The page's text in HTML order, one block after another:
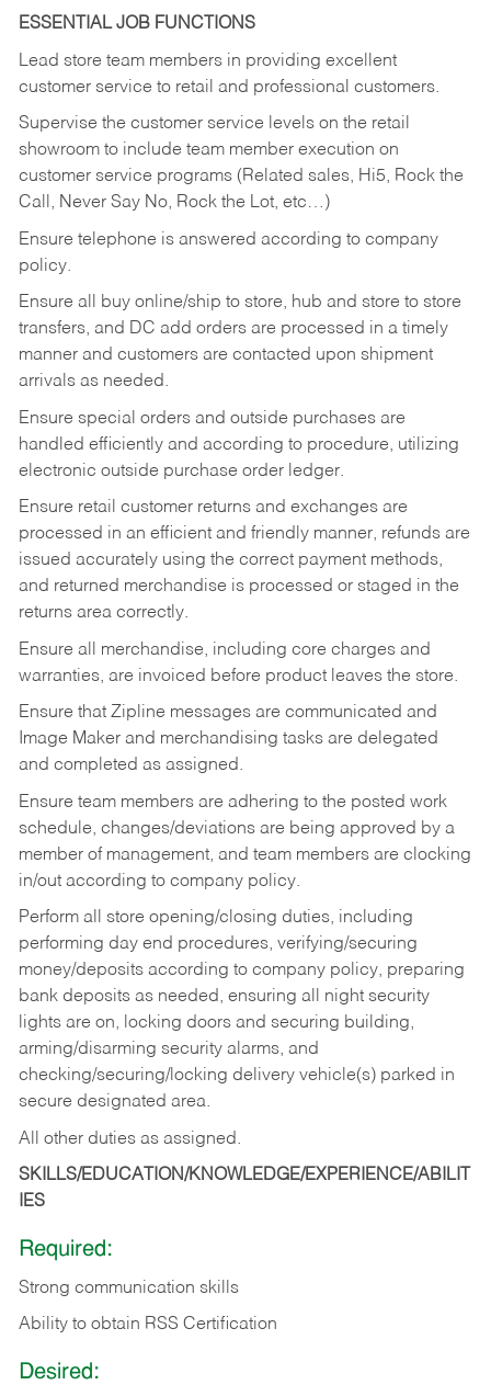
ESSENTIAL JOB FUNCTIONS
Lead store team members in providing excellent
customer service to retail and professional customers.
Supervise the customer service levels on the retail
showroom to include team member execution on
customer service programs (Related sales, Hi5, Rock the
Call, Never Say No, Rock the Lot, etc…)
Ensure telephone is answered according to company
policy.
Ensure all buy online/ship to store, hub and store to store
transfers, and DC add orders are processed in a timely
manner and customers are contacted upon shipment
arrivals as needed.
Ensure special orders and outside purchases are
handled efficiently and according to procedure, utilizing
electronic outside purchase order ledger.
Ensure retail customer returns and exchanges are
processed in an efficient and friendly manner, refunds are
issued accurately using the correct payment methods,
and returned merchandise is processed or staged in the
returns area correctly.
Ensure all merchandise, including core charges and
warranties, are invoiced before product leaves the store.
Ensure that Zipline messages are communicated and
Image Maker and merchandising tasks are delegated
and completed as assigned.
Ensure team members are adhering to the posted work
schedule, changes/deviations are being approved by a
member of management, and team members are clocking
in/out according to company policy.
Perform all store opening/closing duties, including
performing day end procedures, verifying/securing
money/deposits according to company policy, preparing
bank deposits as needed, ensuring all night security
lights are on, locking doors and securing building,
arming/disarming security alarms, and
checking/securing/locking delivery vehicle(s) parked in
secure designated area.
All other duties as assigned.
SKILLS/EDUCATION/KNOWLEDGE/EXPERIENCE/ABILIT
IES
Required:
Strong communication skills
Ability to obtain RSS Certification
Desired: